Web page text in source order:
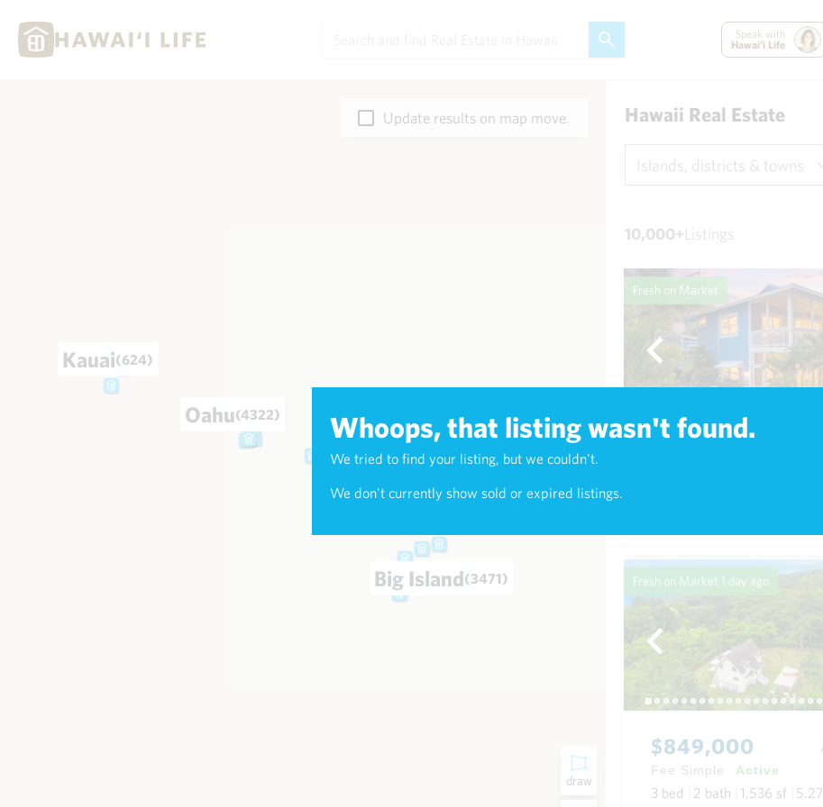
Speak with
Hawai'i Life
Whoops, that listing wasn't found.
We tried to find your listing, but we couldn't.
We don't currently show sold or expired listings.
draw
Big Island(3471)
Maui
Oahu(4322)
Kauai(624)
Update results on map move. Hawaii Real Estate
Islands, districts & towns
10,000+Listings
Fresh on Market
Fresh on Market 1 day ago
$849,000
Fee Simple Active
3 bed 2 bath 1,536 sf 5.27